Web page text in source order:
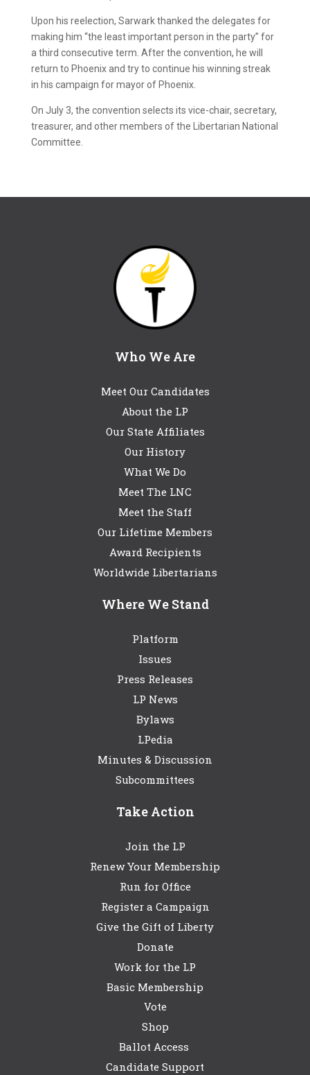
Upon his reelection, Sarwark thanked the delegates for
making him “the least important person in the party” for
a third consecutive term. After the convention, he will
return to Phoenix and try to continue his winning streak
in his campaign for mayor of Phoenix.
On July 3, the convention selects its vice-chair, secretary,
treasurer, and other members of the Libertarian National
Committee.
Who We Are
Meet Our Candidates
About the LP
Our State Affiliates
Our History
What We Do
Meet The LNC
Meet the Staff
Our Lifetime Members
Award Recipients
Worldwide Libertarians
Where We Stand
Platform
Issues
Press Releases
LP News
Bylaws
LPedia
Minutes & Discussion
Subcommittees
Take Action
Join the LP
Renew Your Membership
Run for Office
Register a Campaign
Give the Gift of Liberty
Donate
Work for the LP
Basic Membership
Vote
Shop
Ballot Access
Candidate Support